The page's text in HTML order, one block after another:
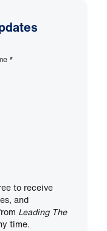
*
to receive
and
Leading The
time.